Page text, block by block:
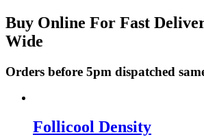
Buy Online For Fast
Wide
Orders before 5pm dispatched
Follicool Density